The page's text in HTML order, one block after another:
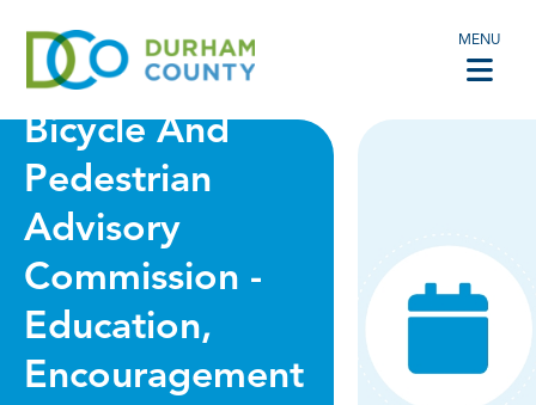
MENU
VIRTUAL -
Bicycle And
Pedestrian
Advisory
Commission -
Education,
Encouragement